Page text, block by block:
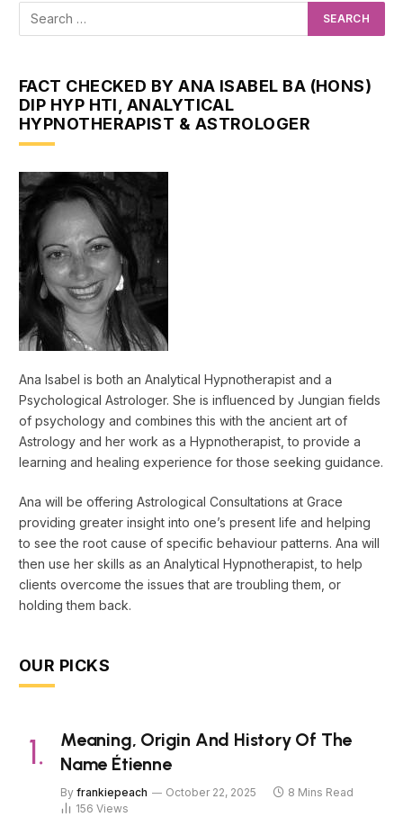
FACT CHECKED BY ANA ISABEL BA (HONS)
DIP HYP HTI, ANALYTICAL
HYPNOTHERAPIST & ASTROLOGER
Ana Isabel is both an Analytical Hypnotherapist and a
Psychological Astrologer. She is influenced by Jungian fields
of psychology and combines this with the ancient art of
Astrology and her work as a Hypnotherapist, to provide a
learning and healing experience for those seeking guidance.
Ana will be offering Astrological Consultations at Grace
providing greater insight into one’s present life and helping
to see the root cause of specific behaviour patterns. Ana will
then use her skills as an Analytical Hypnotherapist, to help
clients overcome the issues that are troubling them, or
holding them back.
OUR PICKS
Meaning, Origin And History Of The
Name Étienne
By frankiepeach October 22, 2025
8 Mins Read
156 Views